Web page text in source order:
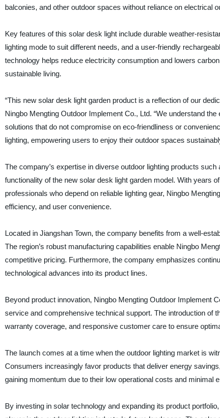
balconies, and other outdoor spaces without reliance on electrical
Key features of this solar desk light include durable weather-
lighting mode to suit different needs, and a user-friendly
technology helps reduce electricity consumption and lowers
sustainable living.
“This new solar desk light garden product is a reflection of our
Ningbo Mengting Outdoor Implement Co., Ltd. “We understand
solutions that do not compromise on eco-friendliness or
lighting, empowering users to enjoy their outdoor spaces
The company’s expertise in diverse outdoor lighting products
functionality of the new solar desk light garden model. With years
professionals who depend on reliable lighting gear, Ningbo
efficiency, and user convenience.
Located in Jiangshan Town, the company benefits from a well-
The region’s robust manufacturing capabilities enable Ningbo
competitive pricing. Furthermore, the company emphasizes
technological advances into its product lines.
Beyond product innovation, Ningbo Mengting Outdoor Implement
service and comprehensive technical support. The introduction of
warranty coverage, and responsive customer care to ensure
The launch comes at a time when the outdoor lighting market is
Consumers increasingly favor products that deliver energy
gaining momentum due to their low operational costs and minimal
By investing in solar technology and expanding its product